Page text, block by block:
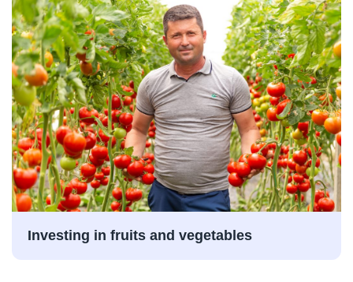
Investing in fruits and vegetables